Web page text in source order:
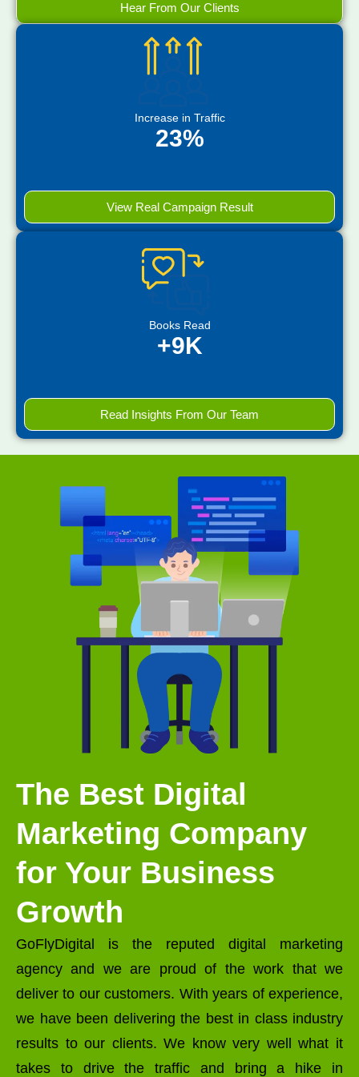
Hear From Our Clients
Increase in Traffic
23%
View Real Campaign Result
Books Read
+9K
Read Insights From Our Team
The Best Digital
Marketing Company
for Your Business
Growth
GoFlyDigital is the reputed digital marketing
agency and we are proud of the work that we
deliver to our customers. With years of experience,
we have been delivering the best in class industry
results to our clients. We know very well what it
takes to drive the traffic and bring a hike in